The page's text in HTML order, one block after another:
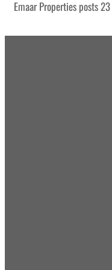
Emaar Properties posts